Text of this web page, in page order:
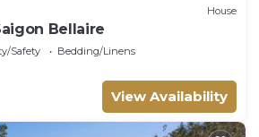
House
Bellaire
Safety
Bedding/Linens
View Availability